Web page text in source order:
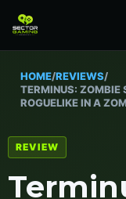
HOME/REVIEWS/
TERMINUS: ZOMBIE
ROGUELIKE IN A
REVIEW